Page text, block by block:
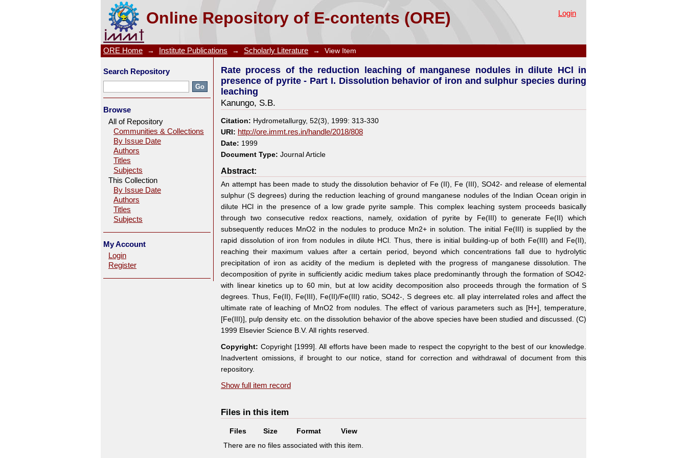
Online Repository of E-contents (ORE)
Rate process of the reduction leaching of manganese nodules in dilute HCl in presence of pyrite - Part I.
Dissolution behavior of iron and sulphur species during leaching
Login
ORE Home → Institute Publications → Scholarly Literature → View Item
Rate process of the reduction leaching of manganese nodules in dilute HCl in
presence of pyrite - Part I. Dissolution behavior of iron and sulphur species during
leaching
Kanungo, S.B.
Citation: Hydrometallurgy, 52(3), 1999: 313-330
URI: http://ore.immt.res.in/handle/2018/808
Date: 1999
Document Type: Journal Article
Abstract:
An attempt has been made to study the dissolution behavior of Fe (II), Fe (III), SO42- and release of elemental
sulphur (S degrees) during the reduction leaching of ground manganese nodules of the Indian Ocean origin in
dilute HCl in the presence of a low grade pyrite sample. This complex leaching system proceeds basically
through two consecutive redox reactions, namely, oxidation of pyrite by Fe(III) to generate Fe(II) which
subsequently reduces MnO2 in the nodules to produce Mn2+ in solution. The initial Fe(III) is supplied by the
rapid dissolution of iron from nodules in dilute HCl. Thus, there is initial building-up of both Fe(III) and Fe(II),
reaching their maximum values after a certain period, beyond which concentrations fall due to hydrolytic
precipitation of iron as acidity of the medium is depleted with the progress of manganese dissolution. The
decomposition of pyrite in sufficiently acidic medium takes place predominantly through the formation of SO42-
with linear kinetics up to 60 min, but at low acidity decomposition also proceeds through the formation of S
degrees. Thus, Fe(II), Fe(III), Fe(II)/Fe(III) ratio, SO42-, S degrees etc. all play interrelated roles and affect the
ultimate rate of leaching of MnO2 from nodules. The effect of various parameters such as [H+], temperature,
[Fe(III)], pulp density etc. on the dissolution behavior of the above species have been studied and discussed. (C)
1999 Elsevier Science B.V. All rights reserved.
Copyright: Copyright [1999]. All efforts have been made to respect the copyright to the best of our knowledge.
Inadvertent omissions, if brought to our notice, stand for correction and withdrawal of document from this
repository.
Show full item record
Files in this item
Files Size Format
View
There are no files associated with this item.
Search Repository
Browse
All of Repository
Communities & Collections
By Issue Date
Authors
Titles
Subjects
This Collection
By Issue Date
Authors
Titles
Subjects
My Account
Login
Register